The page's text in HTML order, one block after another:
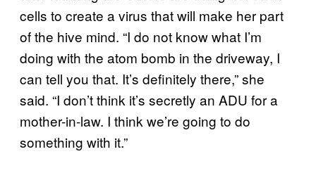
cells to create a virus that will make her part
of the hive mind. “I do not know what I’m
doing with the atom bomb in the driveway, I
can tell you that. It’s definitely there,” she
said. “I don’t think it’s secretly an ADU for a
mother-in-law. I think we’re going to do
something with it.”